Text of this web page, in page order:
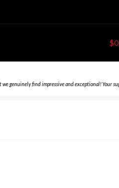
$
genuinely find impressive and exceptional! Your